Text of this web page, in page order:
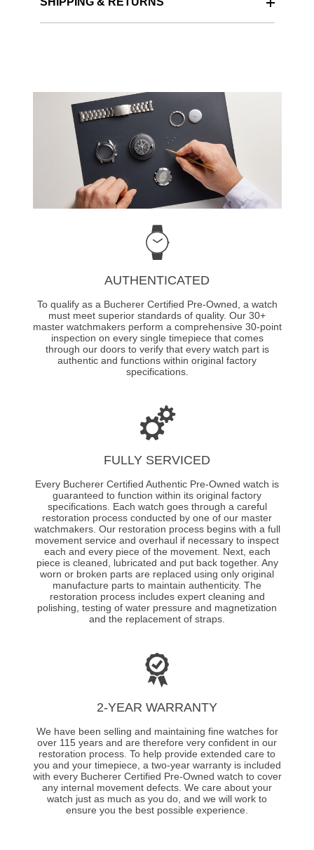
AUTHENTICATED
To qualify as a Bucherer Certified Pre-Owned, a watch
must meet superior standards of quality. Our 30+
master watchmakers perform a comprehensive 30-point
inspection on every single timepiece that comes
through our doors to verify that every watch part is
authentic and functions within original factory
specifications.
FULLY SERVICED
Every Bucherer Certified Authentic Pre-Owned watch is
guaranteed to function within its original factory
specifications. Each watch goes through a careful
restoration process conducted by one of our master
watchmakers. Our restoration process begins with a full
movement service and overhaul if necessary to inspect
each and every piece of the movement. Next, each
piece is cleaned, lubricated and put back together. Any
worn or broken parts are replaced using only original
manufacture parts to maintain authenticity. The
restoration process includes expert cleaning and
polishing, testing of water pressure and magnetization
and the replacement of straps.
2-YEAR WARRANTY
We have been selling and maintaining fine watches for
over 115 years and are therefore very confident in our
restoration process. To help provide extended care to
you and your timepiece, a two-year warranty is included
with every Bucherer Certified Pre-Owned watch to cover
any internal movement defects. We care about your
watch just as much as you do, and we will work to
ensure you the best possible experience.